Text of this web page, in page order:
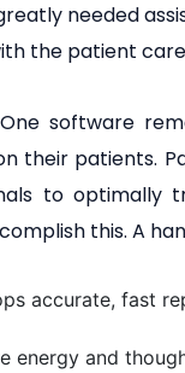
needed
the patient
software
their patients.
to optimally
this. A
accurate, fast
energy and